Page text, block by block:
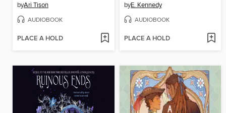
byAri Tison
AUDIOBOOK
PLACE A HOLD
byE. Kennedy
AUDIOBOOK
PLACE A HOLD